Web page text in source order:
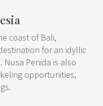
coast of Bali,
for an idyllic
Penida is also
opportunities,